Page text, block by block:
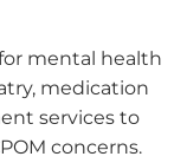
mental health
medication
services to
concerns.